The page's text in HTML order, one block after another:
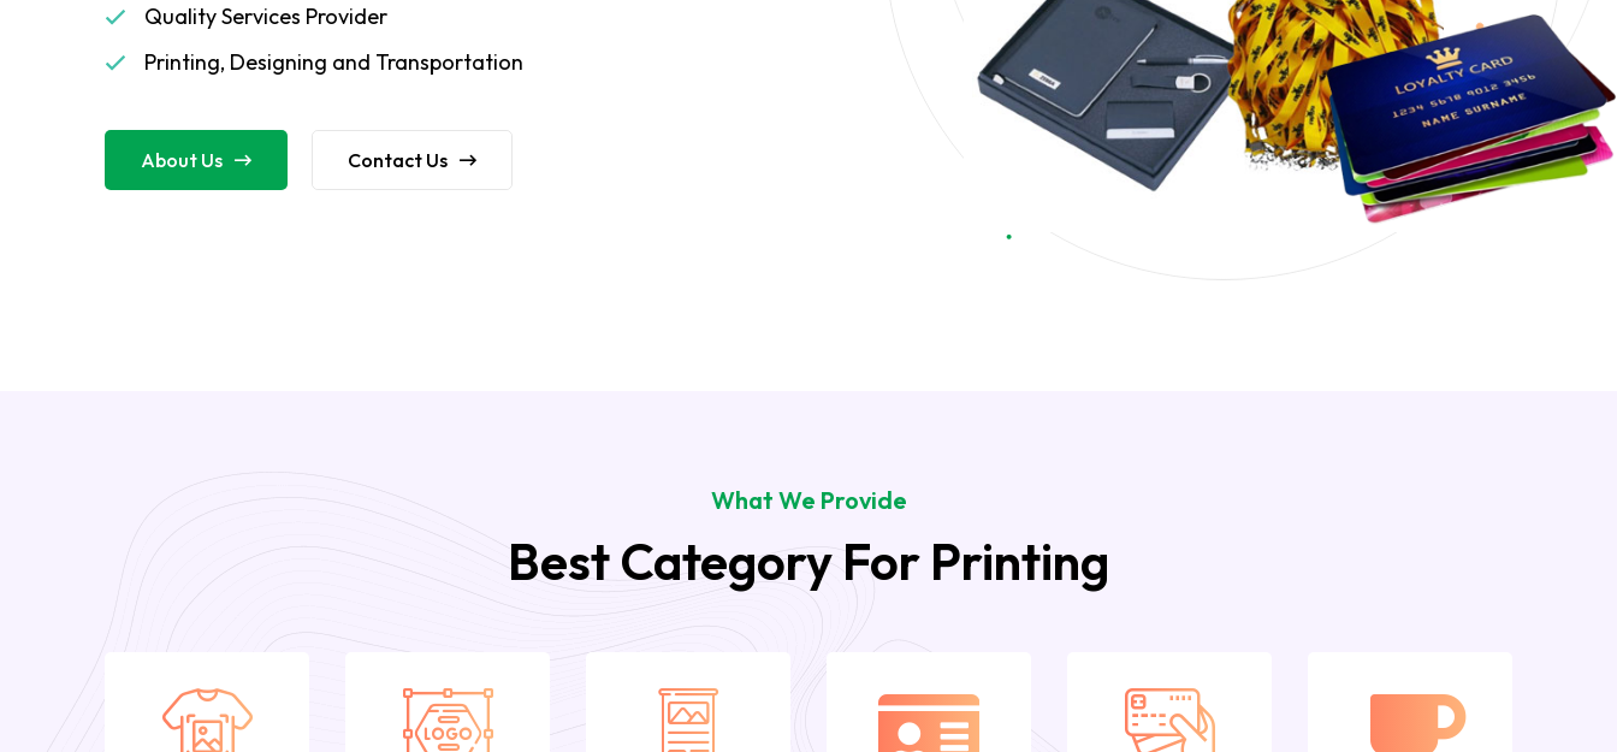
Quality Services Provider
Printing, Designing and Transportation
About Us Contact Us
What We Provide
Best Category For Printing